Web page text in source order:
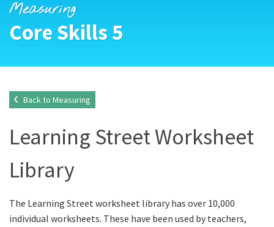
Measuring
Core Skills 5
Back to Measuring
Learning Street Worksheet
Library
The Learning Street worksheet library has over 10,000
individual worksheets. These have been used by teachers,